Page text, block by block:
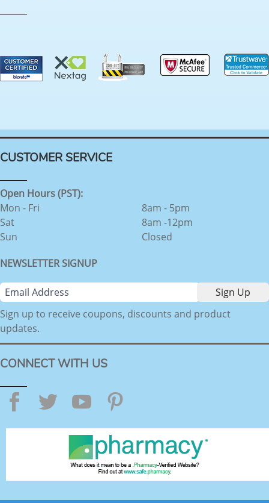
CUSTOMER SERVICE
Open Hours (PST):
Mon - Fri
Sat
Sun
8am - 5pm
8am -12pm
Closed
NEWSLETTER SIGNUP
Sign up to receive coupons, discounts and product
updates.
CONNECT WITH US
Facebook
TwitterYouTube